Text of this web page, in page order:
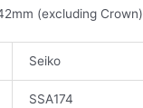
(excluding Crown)
Seiko
SSA174